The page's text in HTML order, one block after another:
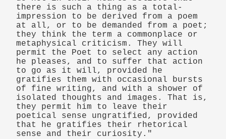
there is such a thing as a total-
impression to be derived from a poem
at all, or to be demanded from a poet;
they think the term a commonplace or
metaphysical criticism. They will
permit the Poet to select any action
he pleases, and to suffer that action
to go as it will, provided he
gratifies them with occasional bursts
of fine writing, and with a shower of
isolated thoughts and images. That is,
they permit him to leave their
poetical sense ungratified, provided
that he gratifies their rhetorical
sense and their curiosity."